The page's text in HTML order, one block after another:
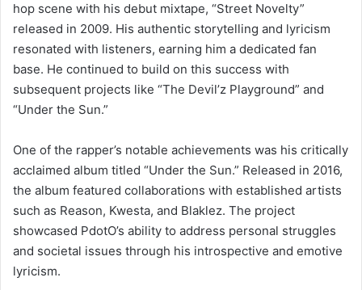
hop scene with his debut mixtape, “Street Novelty”
released in 2009. His authentic storytelling and lyricism
resonated with listeners, earning him a dedicated fan
base. He continued to build on this success with
subsequent projects like “The Devil’z Playground” and
“Under the Sun.”
One of the rapper’s notable achievements was his critically
acclaimed album titled “Under the Sun.” Released in 2016,
the album featured collaborations with established artists
such as Reason, Kwesta, and Blaklez. The project
showcased PdotO’s ability to address personal struggles
and societal issues through his introspective and emotive
lyricism.